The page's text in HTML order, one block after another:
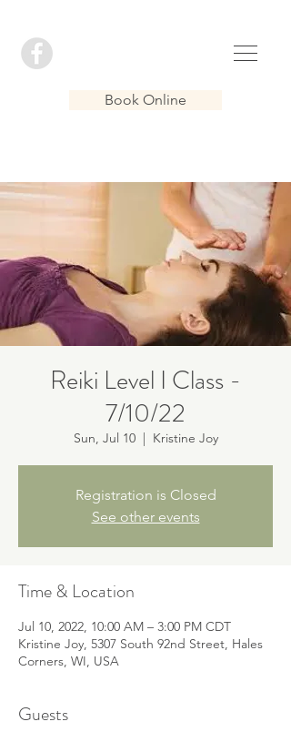
Book Online
Reiki Level I Class -
7/10/22
Sun, Jul 10
  |
Kristine Joy
Registration is Closed
See other events
Time & Location
Jul 10, 2022, 10:00 AM – 3:00 PM CDT
Kristine Joy, 5307 South 92nd Street, Hales
Corners, WI, USA
Guests